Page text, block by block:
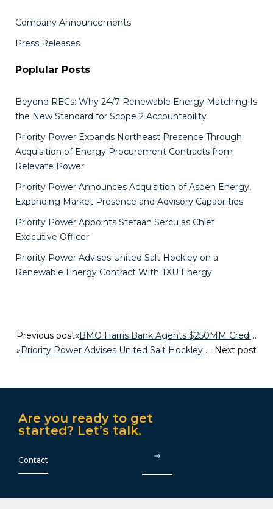
Company Announcements
Press Releases
Poplular Posts
Beyond RECs: Why 24/7 Renewable Energy Matching Is
the New Standard for Scope 2 Accountability
Priority Power Expands Northeast Presence Through
Acquisition of Energy Procurement Contracts from
Relevate Power
Priority Power Announces Acquisition of Aspen Energy,
Expanding Market Presence and Advisory Capabilities
Priority Power Appoints Stefaan Sercu as Chief
Executive Officer
Priority Power Advises United Salt Hockley on a
Renewable Energy Contract With TXU Energy
Previous post«
BMO Harris Bank Agents $250MM Credit Facility for Priority Power
Next post
Priority Power Advises United Salt Hockley on a Renewable Energy Contract With TXU Energy
»
Are you ready to get
started? Let’s talk.
Contact